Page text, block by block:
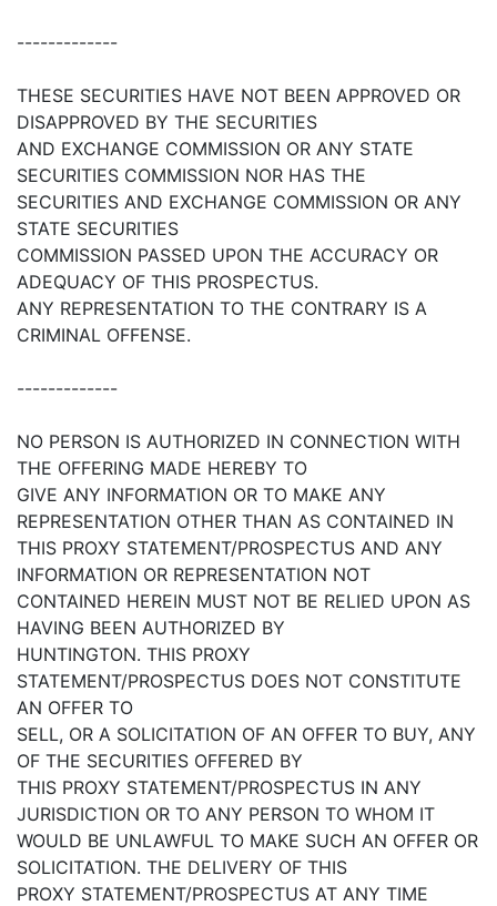
-------------
THESE SECURITIES HAVE NOT BEEN APPROVED OR
DISAPPROVED BY THE SECURITIES
AND EXCHANGE COMMISSION OR ANY STATE
SECURITIES COMMISSION NOR HAS THE
SECURITIES AND EXCHANGE COMMISSION OR ANY
STATE SECURITIES
COMMISSION PASSED UPON THE ACCURACY OR
ADEQUACY OF THIS PROSPECTUS.
ANY REPRESENTATION TO THE CONTRARY IS A
CRIMINAL OFFENSE.
-------------
NO PERSON IS AUTHORIZED IN CONNECTION WITH
THE OFFERING MADE HEREBY TO
GIVE ANY INFORMATION OR TO MAKE ANY
REPRESENTATION OTHER THAN AS CONTAINED IN
THIS PROXY STATEMENT/PROSPECTUS AND ANY
INFORMATION OR REPRESENTATION NOT
CONTAINED HEREIN MUST NOT BE RELIED UPON AS
HAVING BEEN AUTHORIZED BY
HUNTINGTON. THIS PROXY
STATEMENT/PROSPECTUS DOES NOT CONSTITUTE
AN OFFER TO
SELL, OR A SOLICITATION OF AN OFFER TO BUY, ANY
OF THE SECURITIES OFFERED BY
THIS PROXY STATEMENT/PROSPECTUS IN ANY
JURISDICTION OR TO ANY PERSON TO WHOM IT
WOULD BE UNLAWFUL TO MAKE SUCH AN OFFER OR
SOLICITATION. THE DELIVERY OF THIS
PROXY STATEMENT/PROSPECTUS AT ANY TIME